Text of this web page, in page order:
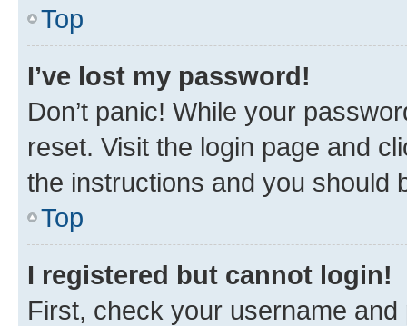
Top
I’ve lost my password!
Don’t panic! While your
reset. Visit the login page and
the instructions and you should
Top
I registered but cannot login!
First, check your username